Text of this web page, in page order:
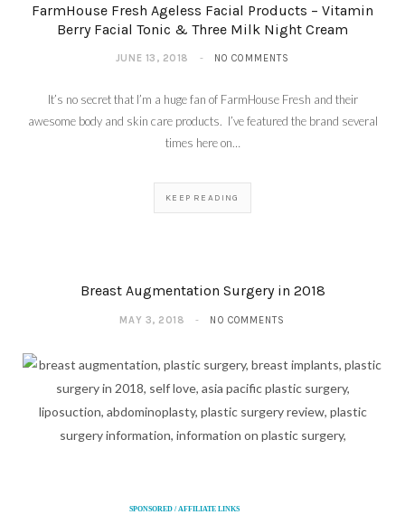
FarmHouse Fresh Ageless Facial Products – Vitamin
Berry Facial Tonic & Three Milk Night Cream
JUNE 13, 2018 NO COMMENTS
It’s no secret that I’m a huge fan of FarmHouse Fresh and their
awesome body and skin care products. I’ve featured the brand several
times here on…
KEEP READING
Breast Augmentation Surgery in 2018
MAY 3, 2018 NO COMMENTS
SPONSORED / AFFILIATE LINKS